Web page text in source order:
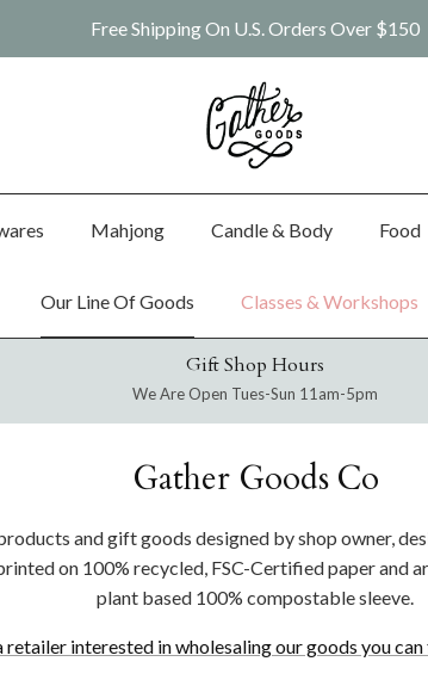
Free Shipping On U.S. Orders Over $150
Mahjong Candle & Body Food
Our Line Of Goods Classes & Workshops
Gift Shop Hours
We Are Open Tues-Sun 11am-5pm
Gather Goods Co
and gift goods designed by shop owner,
on 100% recycled, FSC-Certified paper and
plant based 100% compostable sleeve.
retailer interested in wholesaling our goods you can